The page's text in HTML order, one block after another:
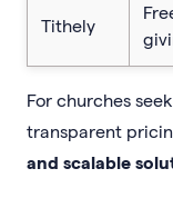
Tithely
For churches
transparent
and scalable